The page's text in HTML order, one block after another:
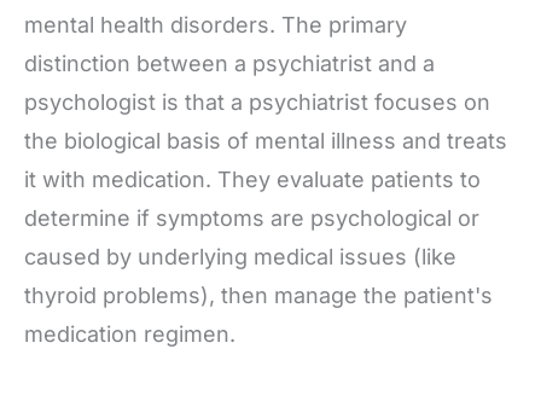
mental health disorders. The primary
distinction between a psychiatrist and a
psychologist is that a psychiatrist focuses on
the biological basis of mental illness and treats
it with medication. They evaluate patients to
determine if symptoms are psychological or
caused by underlying medical issues (like
thyroid problems), then manage the patient's
medication regimen.